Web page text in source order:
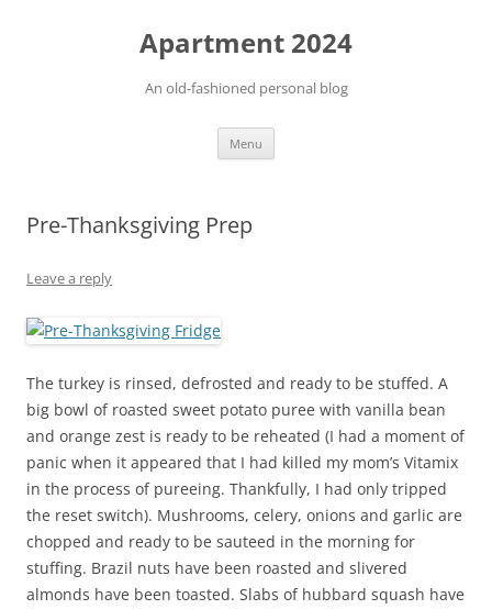
Apartment 2024
An old-fashioned personal blog
Menu
Pre-Thanksgiving Prep
Leave a reply
The turkey is rinsed, defrosted and ready to be stuffed. A
big bowl of roasted sweet potato puree with vanilla bean
and orange zest is ready to be reheated (I had a moment of
panic when it appeared that I had killed my mom’s Vitamix
in the process of pureeing. Thankfully, I had only tripped
the reset switch). Mushrooms, celery, onions and garlic are
chopped and ready to be sauteed in the morning for
stuffing. Brazil nuts have been roasted and slivered
almonds have been toasted. Slabs of hubbard squash have